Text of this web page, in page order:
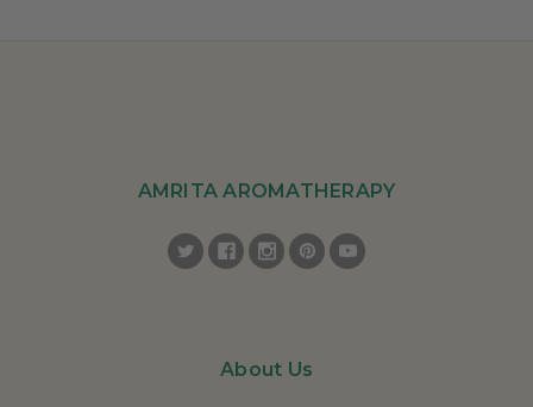
AMRITA AROMATHERAPY
About Us